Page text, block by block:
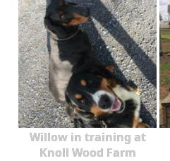
Willow in training at
Knoll Wood Farm